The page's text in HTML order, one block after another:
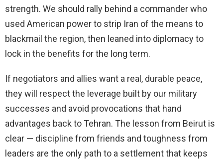
strength. We should rally behind a commander who
used American power to strip Iran of the means to
blackmail the region, then leaned into diplomacy to
lock in the benefits for the long term.
If negotiators and allies want a real, durable peace,
they will respect the leverage built by our military
successes and avoid provocations that hand
advantages back to Tehran. The lesson from Beirut is
clear — discipline from friends and toughness from
leaders are the only path to a settlement that keeps